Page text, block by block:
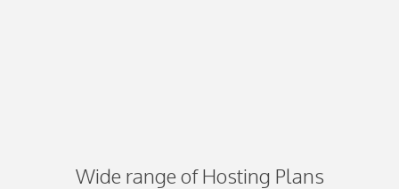
Wide range of Hosting Plans